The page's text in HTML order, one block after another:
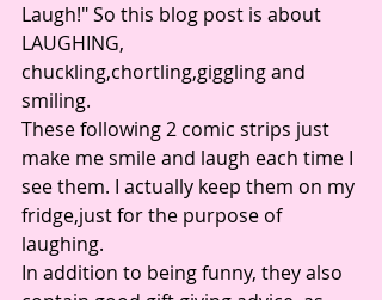
Laugh!" So this blog post is about
LAUGHING,
chuckling,chortling,giggling and
smiling.
These following 2 comic strips just
make me smile and laugh each time I
see them. I actually keep them on my
fridge,just for the purpose of
laughing.
In addition to being funny, they also